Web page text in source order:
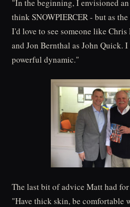
"In the beginning, I envisioned
think SNOWPIERCER - but as
I'd love to see someone like
and Jon Bernthal as John Quick.
powerful dynamic."
The last bit of advice Matt had
"Have thick skin, be comfortable